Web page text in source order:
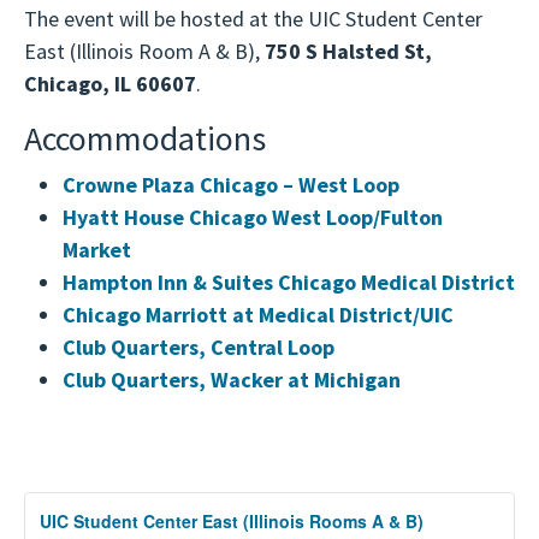
Graduate Programs
DePaul University Master of Public Health
Program
Drexel University Dornsife School of Public
Emory University Rollins School of Public
Health
George Washington University Milken
Institute School of Public Health
Harvard T.H. Chan School of Public Health
Indiana University Indianapolis Richard M.
Fairbanks School of Public Health
Loyola University Chicago Parkinson School
of Health Sciences and Public Health
offer the chance to make a significant impact on
the health and safety of populations worldwide,
working towards a healthier future for all.
the graduate school application process. This is
an unparalleled opportunity to directly engage
with admissions representatives, discover how
different programs align with your interests, and
take the first step towards a rewarding career
dedicated to improving public health outcomes.
The event will be hosted at the UIC Student Center
East (Illinois Room A & B), 750 S Halsted St,
Chicago, IL 60607.
Accommodations
Crowne Plaza Chicago – West Loop
Hyatt House Chicago West Loop/Fulton
Market
Hampton Inn & Suites Chicago Medical District
Chicago Marriott at Medical District/UIC
Club Quarters, Central Loop
Club Quarters, Wacker at Michigan
UIC Student Center East (Illinois Rooms A & B)